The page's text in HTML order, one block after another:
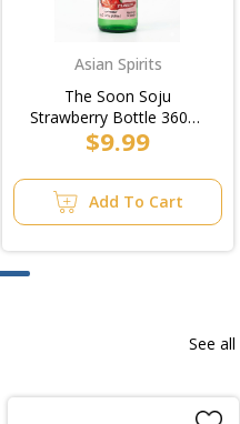
Asian Spirits
The Soon Soju
Strawberry Bottle 360ml
(20pk)
$9.99
Add To Cart
See all